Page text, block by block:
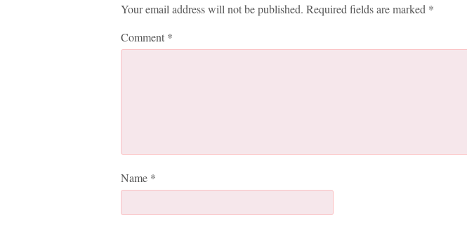
Your email address will not be published. Required fields are marked *
Comment *
Name *